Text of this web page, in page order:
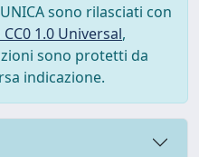
sono rilasciati con
1.0 Universal,
sono protetti da
indicazione.